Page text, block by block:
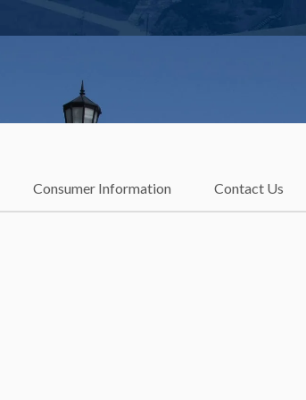
Consumer Information Contact Us